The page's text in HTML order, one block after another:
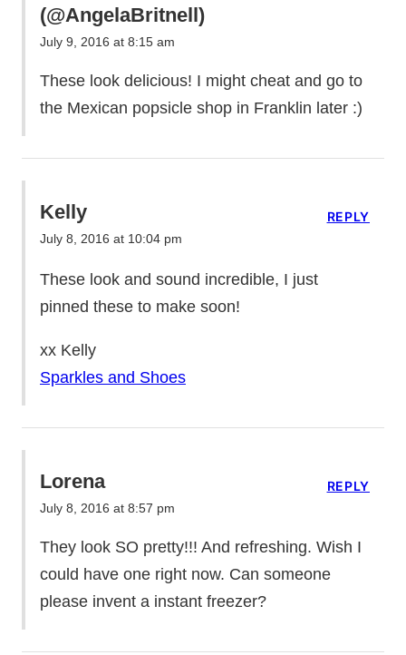
(@AngelaBritnell)
July 9, 2016 at 8:15 am
These look delicious! I might cheat and go to
the Mexican popsicle shop in Franklin later :)
Kelly
July 8, 2016 at 10:04 pm
These look and sound incredible, I just
pinned these to make soon!
xx Kelly
Sparkles and Shoes
REPLY
Lorena
July 8, 2016 at 8:57 pm
They look SO pretty!!! And refreshing. Wish I
could have one right now. Can someone
please invent a instant freezer?
REPLY